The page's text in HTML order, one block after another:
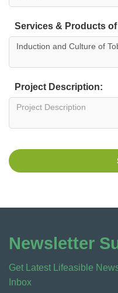
Services & Products
Project Description:
Newsletter
Get Latest Lifeasible
Inbox